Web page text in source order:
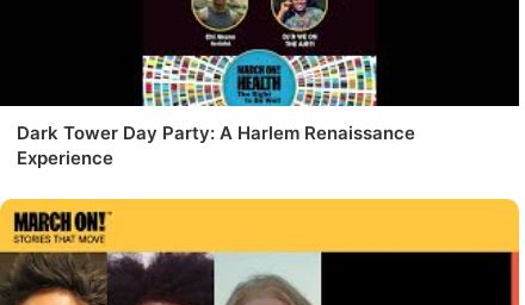
Dark Tower Day Party: A Harlem Renaissance
Experience